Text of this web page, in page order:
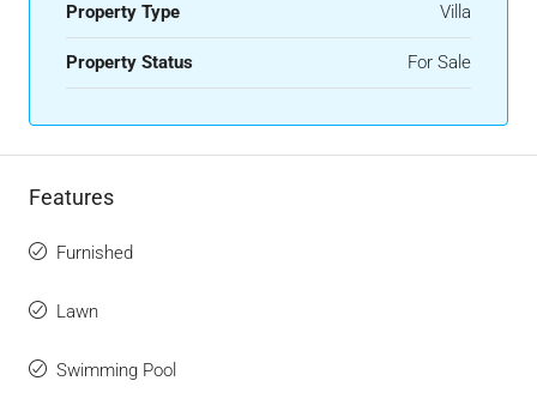
Property Type Villa
Property Status For Sale
Features
Furnished
Lawn
Swimming Pool